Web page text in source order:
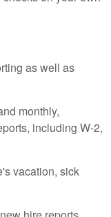
as well as
monthly,
including W-2,
vacation, sick